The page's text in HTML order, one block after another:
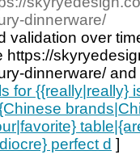
dinnerware/
validation over
https://
dinnerware/
for {{really|really}
perfect d ]